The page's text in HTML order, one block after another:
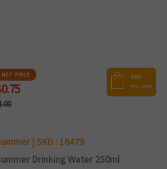
NET PRICE
ADD
TO CART
| SKU : 16479
Drinking Water 250ml